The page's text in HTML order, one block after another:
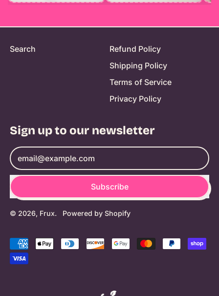
Search
Refund Policy
Shipping Policy
Terms of Service
Privacy Policy
Sign up to our newsletter
Email Address
Subscribe
© 2026, Frux. Powered by Shopify
Accepted
Payments